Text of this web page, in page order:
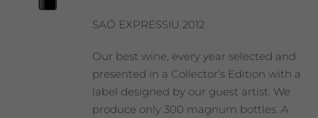
product
page
SAÓ EXPRESSIU 2012
Our best wine, every year selected and
presented in a Collector’s Edition with a
label designed by our guest artist. We
produce only 300 magnum bottles. A